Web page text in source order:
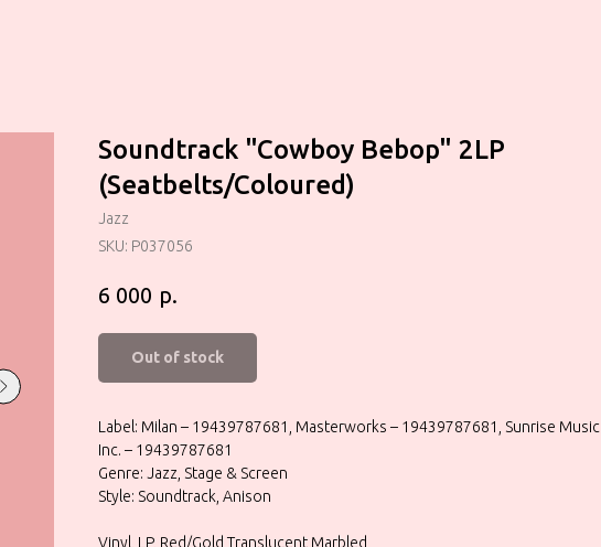
Soundtrack "Cowboy Bebop" 2LP
(Seatbelts/Coloured)
Jazz
SKU: P037056
6 000 р.
Out of stock
Label: Milan – 19439787681, Masterworks – 19439787681, Sunrise Music
Inc. – 19439787681
Genre: Jazz, Stage & Screen
Style: Soundtrack, Anison
Vinyl, LP, Red/Gold Translucent Marbled